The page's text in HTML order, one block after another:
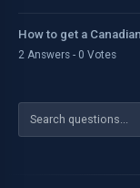
How to get a
2 Answers - 0 Votes